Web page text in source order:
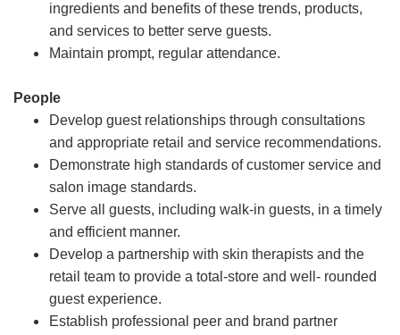
ingredients and benefits of these trends, products,
and services to better serve guests.
Maintain prompt, regular attendance.
People
Develop guest relationships through consultations
and appropriate retail and service recommendations.
Demonstrate high standards of customer service and
salon image standards.
Serve all guests, including walk-in guests, in a timely
and efficient manner.
Develop a partnership with skin therapists and the
retail team to provide a total-store and well- rounded
guest experience.
Establish professional peer and brand partner